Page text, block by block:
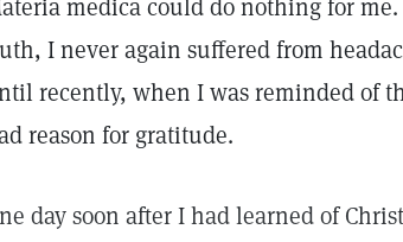
medica could do nothing for
I never again suffered from
recently, when I was reminded of
reason for gratitude.
day soon after I had learned of